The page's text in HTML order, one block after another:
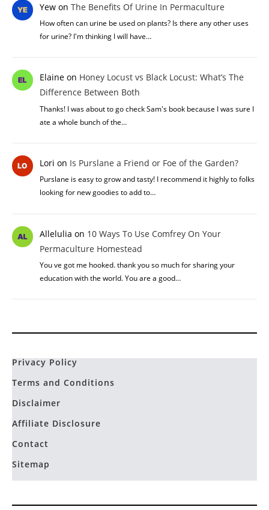
Yewon The Benefits Of Urine In Permaculture
How often can urine be used on plants? Is there any other uses
for urine? I'm thinking I will have…
Elaineon Honey Locust vs Black Locust: What’s The
Difference Between Both
Thanks! I was about to go check Sam's book because I was sure I
ate a whole bunch of the…
Lori on Is Purslane a Friend or Foe of the Garden?
Purslane is easy to grow and tasty! I recommend it highly to folks
looking for new goodies to add to…
Allelulia on 10 Ways To Use Comfrey On Your
Permaculture Homestead
You ve got me hooked. thank you so much for sharing your
education with the world. You are a good…
Privacy Policy
Terms and Conditions
Disclaimer
Affiliate Disclosure
Contact
Sitemap